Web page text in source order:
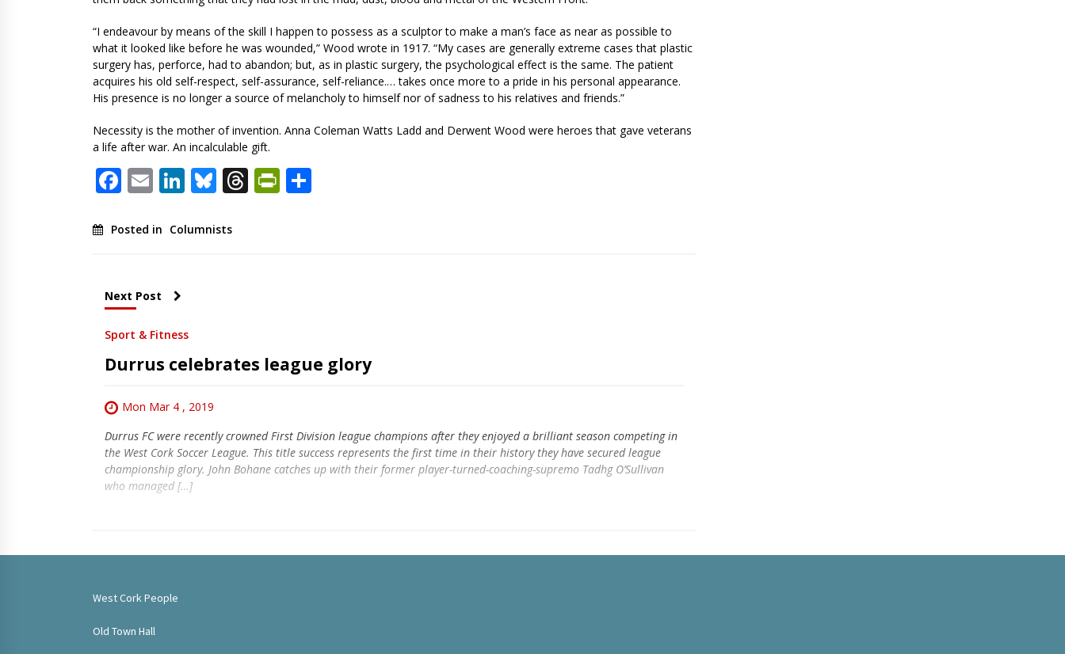
“I endeavour by means of the skill I happen to possess as a sculptor to make a man’s face as near as possible to
what it looked like before he was wounded,” Wood wrote in 1917. “My cases are generally extreme cases that plastic
surgery has, perforce, had to abandon; but, as in plastic surgery, the psychological effect is the same. The patient
acquires his old self-respect, self-assurance, self-reliance.… takes once more to a pride in his personal appearance.
His presence is no longer a source of melancholy to himself nor of sadness to his relatives and friends.”
Necessity is the mother of invention. Anna Coleman Watts Ladd and Derwent Wood were heroes that gave veterans
a life after war. An incalculable gift.
Facebook
EmailLinkedIn
Bluesky
Threads
PrintFriendly
Posted in Columnists
Next Post
Sport & Fitness
Durrus celebrates league glory
Mon Mar 4 , 2019
Durrus FC were recently crowned First Division league champions after they enjoyed a brilliant season competing in
the West Cork Soccer League. This title success represents the first time in their history they have secured league
championship glory. John Bohane catches up with their former player-turned-coaching-supremo Tadhg O’Sullivan
who managed […]
West Cork People
Old Town Hall